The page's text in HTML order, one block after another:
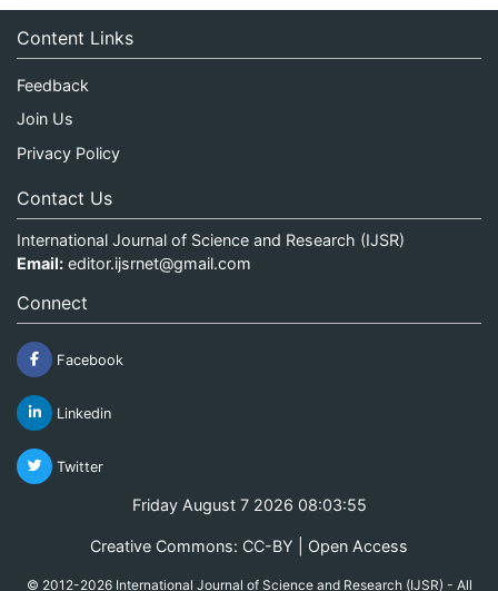
Content Links
Feedback
Join Us
Privacy Policy
Contact Us
International Journal of Science and Research (IJSR)
Email: editor.ijsrnet@gmail.com
Connect
Facebook
Linkedin
Twitter
Friday August 7 2026 08:03:56
Creative Commons: CC-BY | Open Access
© 2012-2026 International Journal of Science and Research (IJSR) - All